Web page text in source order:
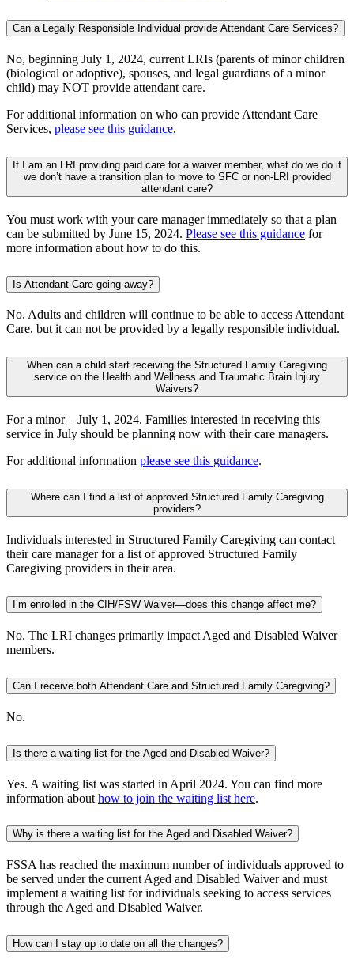
Can a Legally Responsible Individual provide Attendant Care Services?
No, beginning July 1, 2024, current LRIs (parents of minor children
(biological or adoptive), spouses, and legal guardians of a minor
child) may NOT provide attendant care.
For additional information on who can provide Attendant Care
Services, please see this guidance.
If I am an LRI providing paid care for a waiver member, what do we do if
we don’t have a transition plan to move to SFC or non-LRI provided
attendant care?
You must work with your care manager immediately so that a plan
can be submitted by June 15, 2024. Please see this guidance for
more information about how to do this.
Is Attendant Care going away?
No. Adults and children will continue to be able to access Attendant
Care, but it can not be provided by a legally responsible individual.
When can a child start receiving the Structured Family Caregiving
service on the Health and Wellness and Traumatic Brain Injury
Waivers?
For a minor – July 1, 2024. Families interested in receiving this
service in July should be planning now with their care managers.
For additional information please see this guidance.
Where can I find a list of approved Structured Family Caregiving
providers?
Individuals interested in Structured Family Caregiving can contact
their care manager for a list of approved Structured Family
Caregiving providers in their area.
I’m enrolled in the CIH/FSW Waiver—does this change affect me?
No. The LRI changes primarily impact Aged and Disabled Waiver
members.
Can I receive both Attendant Care and Structured Family Caregiving?
No.
Is there a waiting list for the Aged and Disabled Waiver?
Yes. A waiting list was started in April 2024. You can find more
information about how to join the waiting list here.
Why is there a waiting list for the Aged and Disabled Waiver?
FSSA has reached the maximum number of individuals approved to
be served under the current Aged and Disabled Waiver and must
implement a waiting list for individuals seeking to access services
through the Aged and Disabled Waiver.
How can I stay up to date on all the changes?